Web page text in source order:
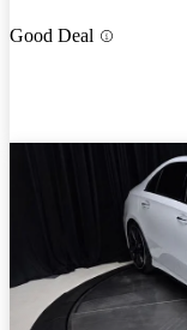
Good Deal